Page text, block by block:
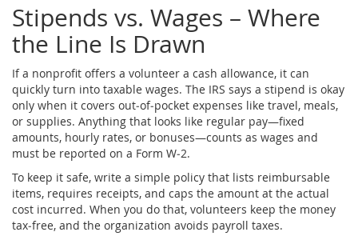
Stipends vs. Wages – Where
the Line Is Drawn
If a nonprofit offers a volunteer a cash allowance, it can
quickly turn into taxable wages. The IRS says a stipend is okay
only when it covers out‑of‑pocket expenses like travel, meals,
or supplies. Anything that looks like regular pay—fixed
amounts, hourly rates, or bonuses—counts as wages and
must be reported on a Form W‑2.
To keep it safe, write a simple policy that lists reimbursable
items, requires receipts, and caps the amount at the actual
cost incurred. When you do that, volunteers keep the money
tax‑free, and the organization avoids payroll taxes.